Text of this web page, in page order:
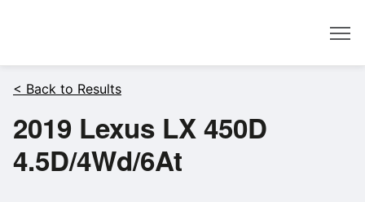
< Back to Results
2019 Lexus LX 450D
4.5D/4Wd/6At